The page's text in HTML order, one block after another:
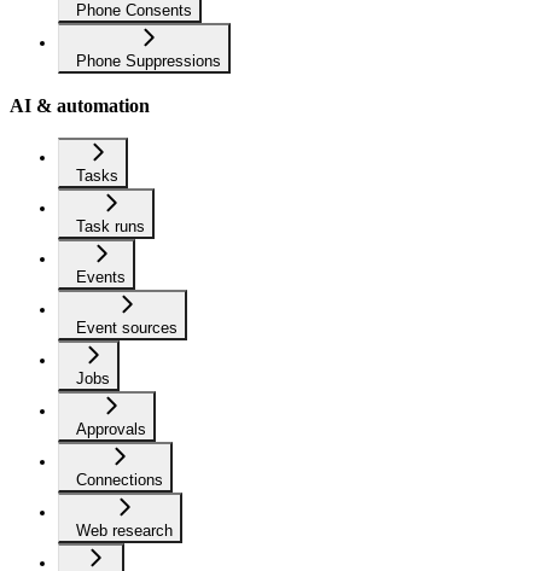
Phone Consents
Phone Suppressions
AI & automation
Tasks
Task runs
Events
Event sources
Jobs
Approvals
Connections
Web research